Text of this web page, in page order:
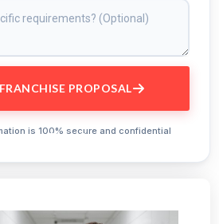
PROPOSAL
is 100% secure and confidential
This Course